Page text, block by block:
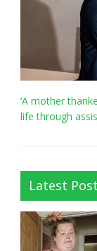
‘A mother
life through
Latest